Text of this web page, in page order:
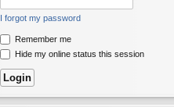
I forgot my password
Remember me
Hide my online status this session